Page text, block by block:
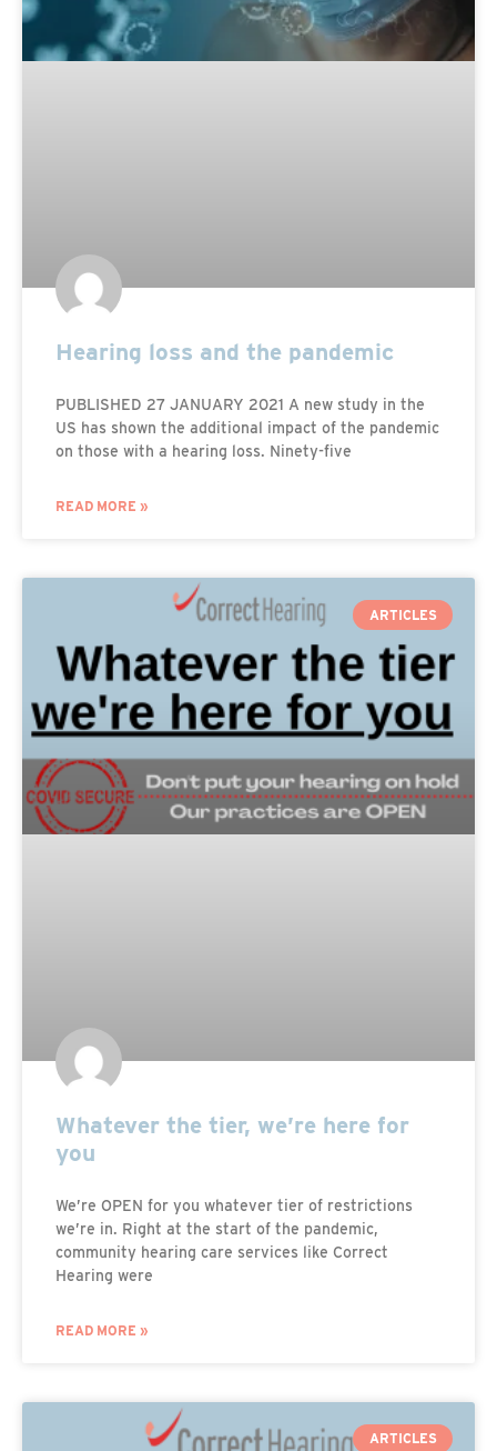
Hearing loss and the pandemic
PUBLISHED 27 JANUARY 2021 A new study in the
US has shown the additional impact of the pandemic
on those with a hearing loss. Ninety-five
READ MORE »
ARTICLES
Whatever the tier, we’re here for
you
We’re OPEN for you whatever tier of restrictions
we’re in. Right at the start of the pandemic,
community hearing care services like Correct
Hearing were
READ MORE »
ARTICLES